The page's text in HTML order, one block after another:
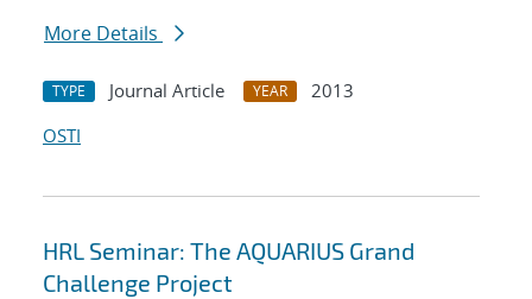
More Details
TYPE Journal Article YEAR
2013
OSTI
HRL Seminar: The AQUARIUS Grand
Challenge Project